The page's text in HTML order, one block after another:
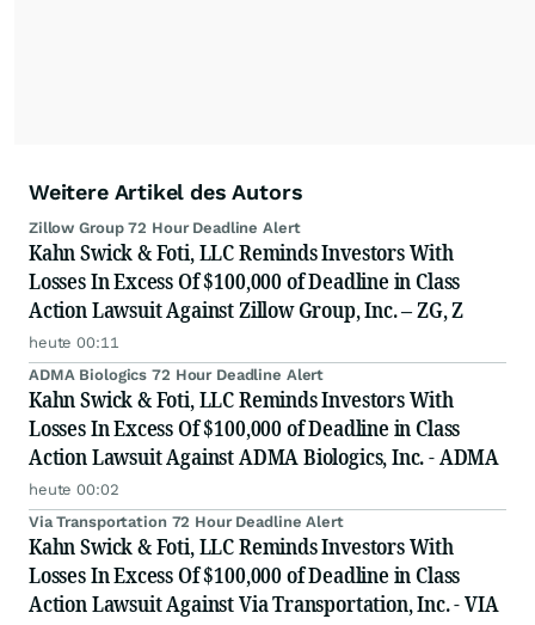
Weitere Artikel des Autors
Zillow Group 72 Hour Deadline Alert
Kahn Swick & Foti, LLC Reminds Investors With
Losses In Excess Of $100,000 of Deadline in Class
Action Lawsuit Against Zillow Group, Inc. – ZG, Z
heute 00:11
ADMA Biologics 72 Hour Deadline Alert
Kahn Swick & Foti, LLC Reminds Investors With
Losses In Excess Of $100,000 of Deadline in Class
Action Lawsuit Against ADMA Biologics, Inc. - ADMA
heute 00:02
Via Transportation 72 Hour Deadline Alert
Kahn Swick & Foti, LLC Reminds Investors With
Losses In Excess Of $100,000 of Deadline in Class
Action Lawsuit Against Via Transportation, Inc. - VIA